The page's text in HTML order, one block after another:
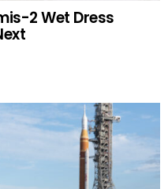
2 Wet Dress